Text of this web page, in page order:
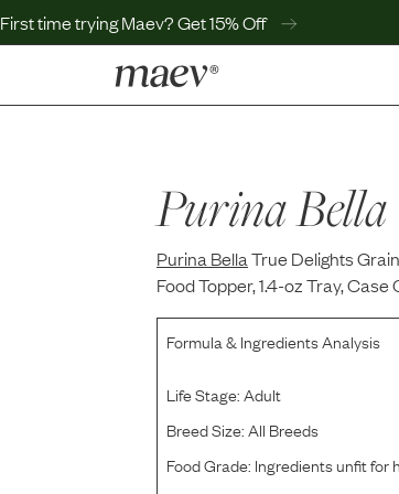
First time trying Maev? Get 15% Off
Help Center
MaevWorld
Get $100
Purina Bella
Purina BellaTrue Delights
Food Topper, 1.4-oz Tray, Case
Formula & Ingredients Analysis
Life Stage:Adult
Breed Size:All Breeds
Food Grade: Ingredients unfit for